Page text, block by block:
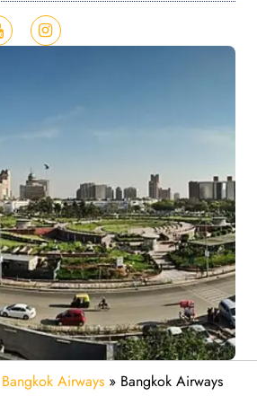
Bangkok Airways » Bangkok Airways